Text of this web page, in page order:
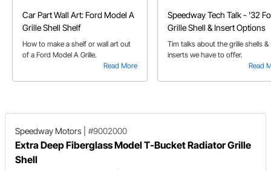
Car Part Wall Art: Ford Model A
Grille Shell Shelf
Read More
How to make a shelf or wall art out
of a Ford Model A Grille.
Speedway Tech Talk - '32
Grille Shell & Insert Options
Read
Tim talks about the grille shells &
inserts we have to offer.
Speedway Motors #9002000
Extra Deep Fiberglass Model T-Bucket Radiator Grille
Shell